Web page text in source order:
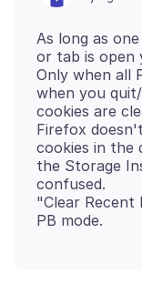
As long as
or tab is open
Only when all
when you
cookies are
Firefox
cookies in the
the Storage
confused.
"Clear Recent